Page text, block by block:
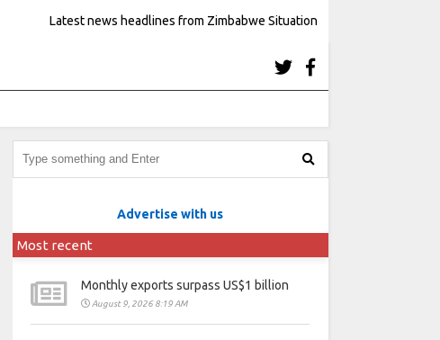
Latest news headlines from Zimbabwe Situation
Advertise with us
Most recent
Monthly exports surpass US$1 billion
August 9, 2026 8:19 AM